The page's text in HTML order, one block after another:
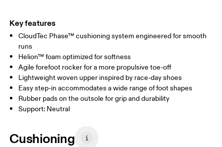
Key features
CloudTec Phase™ cushioning system engineered for smooth
runs
Helion™ foam optimized for softness
Agile forefoot rocker for a more propulsive toe-off
Lightweight woven upper inspired by race-day shoes
Easy step-in accommodates a wide range of foot shapes
Rubber pads on the outsole for grip and durability
Support: Neutral
Cushioning